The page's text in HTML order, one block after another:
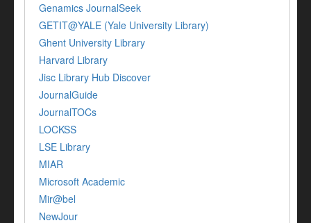
Genamics JournalSeek
GETIT@YALE (Yale University Library)
Ghent University Library
Harvard Library
Jisc Library Hub Discover
JournalGuide
JournalTOCs
LOCKSS
LSE Library
MIAR
Microsoft Academic
Mir@bel
NewJour